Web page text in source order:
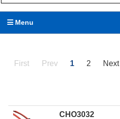
Menu
Brands
My Account
First Prev 1 2 Next
CHO3032